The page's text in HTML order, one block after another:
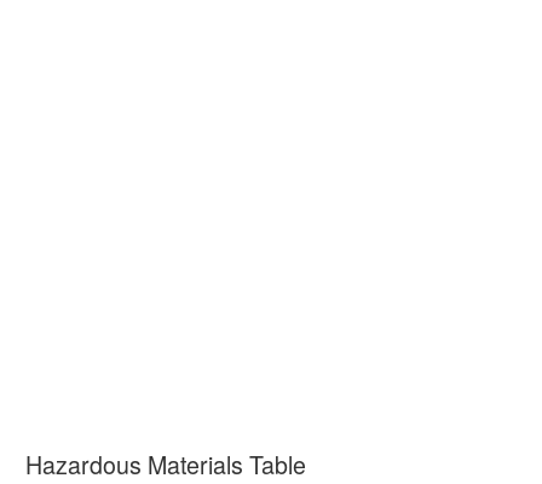
Hazardous Materials Table